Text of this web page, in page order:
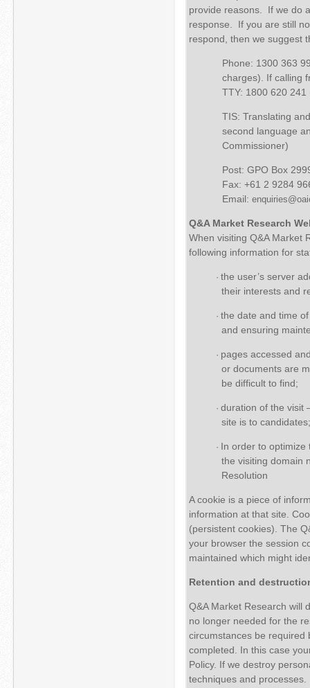
provide reasons. If we do
response. If you are still
respond, then we suggest
Phone: 1300 363
charges). If calling
TTY: 1800 620
TIS: Translating
second language
Commissioner)
Post: GPO Box
Fax: +61 2 9284
Email:
Q&A Market Research
When visiting Q&A Market
following information for
· the user’s server
their interests and
· the date and time
and ensuring
· pages accessed
or documents are
be difficult to find;
· duration of the visit
site is to
· In order to optimize
the visiting domain
Resolution
A cookie is a piece of
information at that site.
(persistent cookies). The
your browser the session
maintained which might
Retention and
Q&A Market Research will
no longer needed for the
circumstances be required
completed. In this case
Policy. If we destroy
techniques and processes.